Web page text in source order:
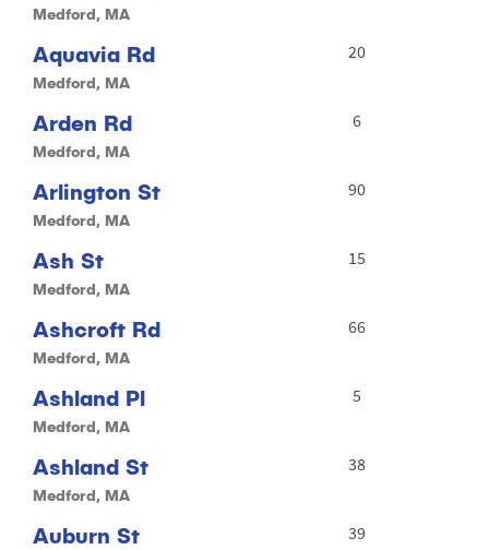
Medford, MA
Aquavia Rd
Medford, MA
20
Arden Rd
Medford, MA
6
Arlington St
Medford, MA
90
Ash St
Medford, MA
15
Ashcroft Rd
Medford, MA
66
Ashland Pl
Medford, MA
5
Ashland St
Medford, MA
38
Auburn St 39